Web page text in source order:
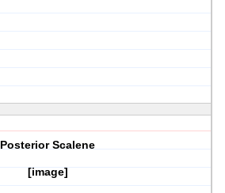
Posterior Scalene
[image]